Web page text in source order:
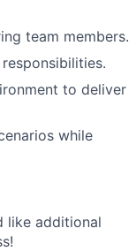
team members.
to deliver
while
like additional